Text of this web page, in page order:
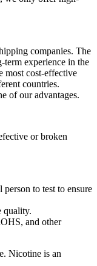
companies. The
experience in the
most cost-effective
countries.
of our advantages.
or broken
to test to ensure
quality.
and other
Nicotine is an